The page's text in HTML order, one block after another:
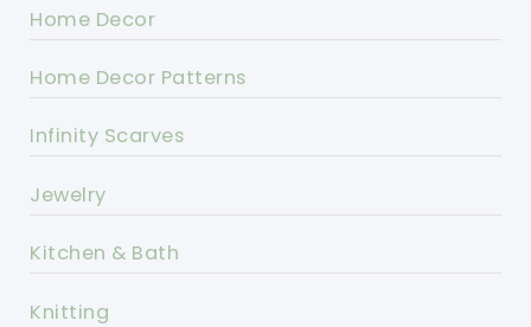
Home Decor
Home Decor Patterns
Infinity Scarves
Jewelry
Kitchen & Bath
Knitting